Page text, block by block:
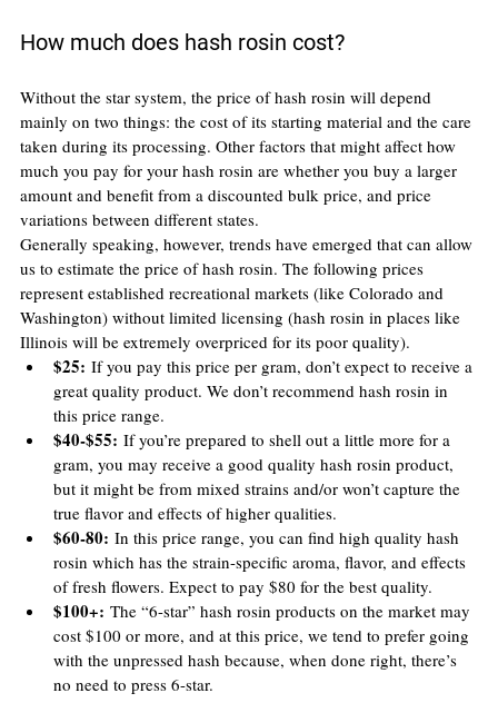
How much does hash rosin cost?
Without the star system, the price of hash rosin will depend
mainly on two things: the cost of its starting material and the care
taken during its processing. Other factors that might affect how
much you pay for your hash rosin are whether you buy a larger
amount and benefit from a discounted bulk price, and price
variations between different states.
Generally speaking, however, trends have emerged that can allow
us to estimate the price of hash rosin. The following prices
represent established recreational markets (like Colorado and
Washington) without limited licensing (hash rosin in places like
Illinois will be extremely overpriced for its poor quality).
$25: If you pay this price per gram, don’t expect to receive a
great quality product. We don’t recommend hash rosin in
this price range.
$40-$55: If you’re prepared to shell out a little more for a
gram, you may receive a good quality hash rosin product,
but it might be from mixed strains and/or won’t capture the
true flavor and effects of higher qualities.
$60-80: In this price range, you can find high quality hash
rosin which has the strain-specific aroma, flavor, and effects
of fresh flowers. Expect to pay $80 for the best quality.
$100+: The “6-star” hash rosin products on the market may
cost $100 or more, and at this price, we tend to prefer going
with the unpressed hash because, when done right, there’s
no need to press 6-star.